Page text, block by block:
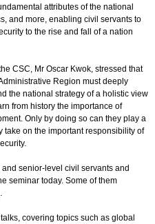
attributes of the national
and more, enabling civil servants to
to the rise and fall of a nation
CSC, Mr Oscar Kwok, stressed that
Region must deeply
the national strategy of a holistic view
from history the importance of
Only by doing so can they play a
on the important responsibility of
senior-level civil servants and
seminar today. Some of them
covering topics such as global